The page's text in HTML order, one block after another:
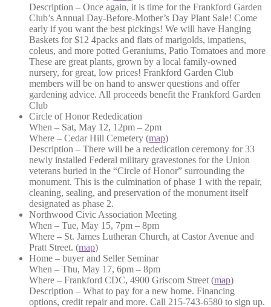
Description – Once again, it is time for the Frankford Garden
Club’s Annual Day-Before-Mother’s Day Plant Sale! Come
early if you want the best pickings! We will have Hanging
Baskets for $12 4packs and flats of marigolds, impatiens,
coleus, and more potted Geraniums, Patio Tomatoes and more
These are great plants, grown by a local family-owned
nursery, for great, low prices! Frankford Garden Club
members will be on hand to answer questions and offer
gardening advice. All proceeds benefit the Frankford Garden
Club
Circle of Honor Rededication
When – Sat, May 12, 12pm – 2pm
Where – Cedar Hill Cemetery (map)
Description – There will be a rededication ceremony for 33
newly installed Federal military gravestones for the Union
veterans buried in the “Circle of Honor” surrounding the
monument. This is the culmination of phase 1 with the repair,
cleaning, sealing, and preservation of the monument itself
designated as phase 2.
Northwood Civic Association Meeting
When – Tue, May 15, 7pm – 8pm
Where – St. James Lutheran Church, at Castor Avenue and
Pratt Street. (map)
Home – buyer and Seller Seminar
When – Thu, May 17, 6pm – 8pm
Where – Frankford CDC, 4900 Griscom Street (map)
Description – What to pay for a new home. Financing
options, credit repair and more. Call 215-743-6580 to sign up.